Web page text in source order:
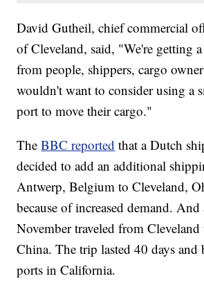
David Gutheil, chief commercial
of Cleveland, said, "We're getting
from people, shippers, cargo
wouldn't want to consider using a
port to move their cargo."
TheBBC reported that a Dutch
decided to add an additional
Antwerp, Belgium to Cleveland,
because of increased demand.
November traveled from
China. The trip lasted 40 days and
ports in California.